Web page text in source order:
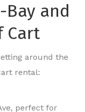
and
Cart
around the
rental:
perfect for